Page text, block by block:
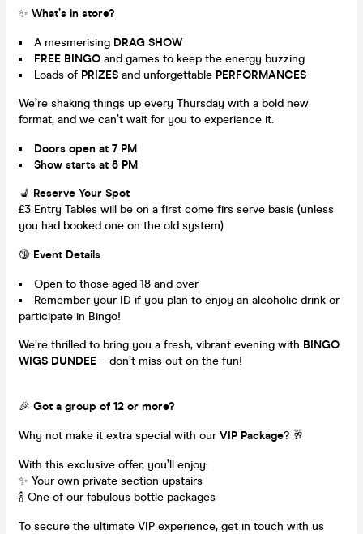
✨ What’s in store?
A mesmerising DRAG SHOW
FREE BINGO and games to keep the energy buzzing
Loads of PRIZES and unforgettable PERFORMANCES
We’re shaking things up every Thursday with a bold new
format, and we can’t wait for you to experience it.
Doors open at 7 PM
Show starts at 8 PM
💺 Reserve Your Spot
£3 Entry Tables will be on a first come firs serve basis (unless
you had booked one on the old system)
🔞 Event Details
Open to those aged 18 and over
Remember your ID if you plan to enjoy an alcoholic drink or
participate in Bingo!
We’re thrilled to bring you a fresh, vibrant evening with BINGO
WIGS DUNDEE – don’t miss out on the fun!
🎉 Got a group of 12 or more?
Why not make it extra special with ourVIP Package? 🥂
With this exclusive offer, you’ll enjoy:
✨ Your own private section upstairs
🍾 One of our fabulous bottle packages
To secure the ultimate VIP experience, get in touch with us